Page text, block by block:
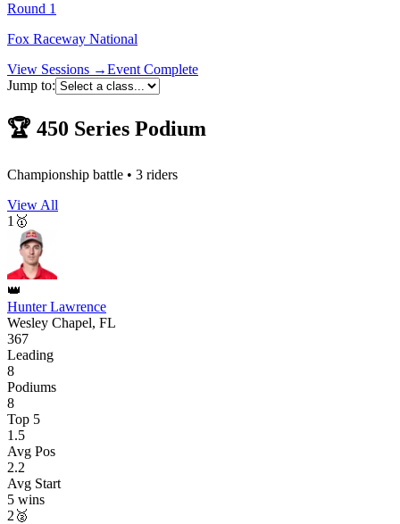
Round 1
Fox Raceway National
View Sessions →Event Complete
Jump to:
🏆 450 Series Podium
Championship battle • 3 riders
View All
1 🥇
👑
Hunter Lawrence
Wesley Chapel, FL
367
Leading
8
Podiums
8
Top 5
1.5
Avg Pos
2.2
Avg Start
5 wins
2 🥈